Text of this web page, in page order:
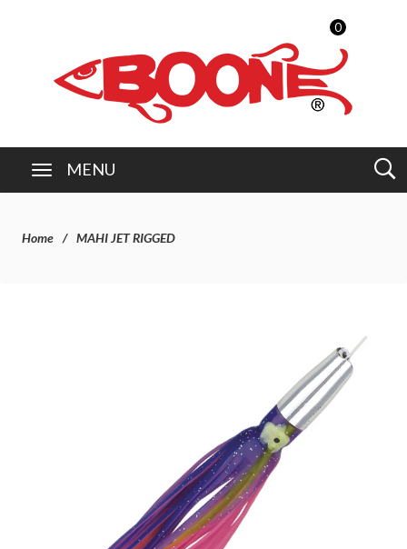
0
MENU
Home MAHI JET RIGGED